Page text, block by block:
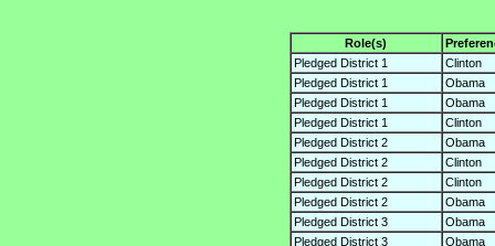
Role(s)
Pledged District 1
Clinton
Pledged District 1
Obama
Pledged District 1
Obama
Pledged District 1
Clinton
Pledged District 2
Obama
Pledged District 2
Clinton
Pledged District 2
Clinton
Pledged District 2
Obama
Pledged District 3
Obama
Pledged District 3
Obama